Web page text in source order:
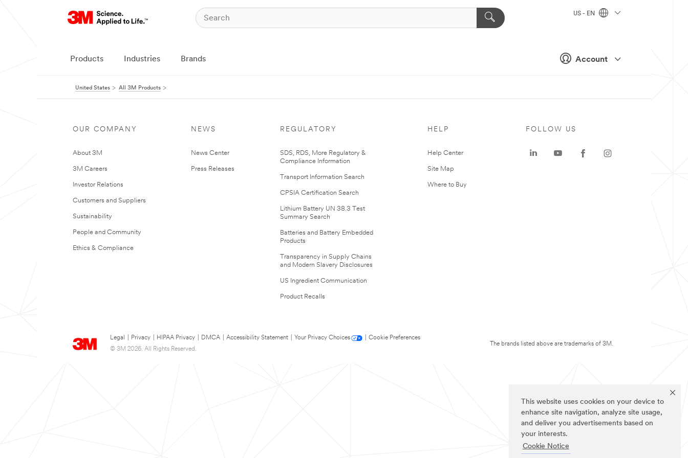
This website uses cookies on your device to
enhance site navigation, analyze site usage,
and deliver you advertisements based on
your interests.
Cookie Notice
Account
US - EN
Products Industries Brands
United States All 3M Products
OUR COMPANY
About 3M
3M Careers
Investor Relations
Customers and Suppliers
Sustainability
People and Community
Ethics & Compliance
NEWS
News Center
Press Releases
REGULATORY
SDS, RDS, More Regulatory &
Compliance Information
Transport Information Search
CPSIA Certification Search
Lithium Battery UN 38.3 Test
Summary Search
Batteries and Battery Embedded
Products
Transparency in Supply Chains
and Modern Slavery Disclosures
US Ingredient Communication
Product Recalls
HELP
Help Center
Site Map
Where to Buy
Legal Privacy HIPAA Privacy DMCA Accessibility Statement Your Privacy Choices
Cookie Preferences
© 3M 2026. All Rights Reserved.
FOLLOW US
The brands listed above are trademarks of 3M.